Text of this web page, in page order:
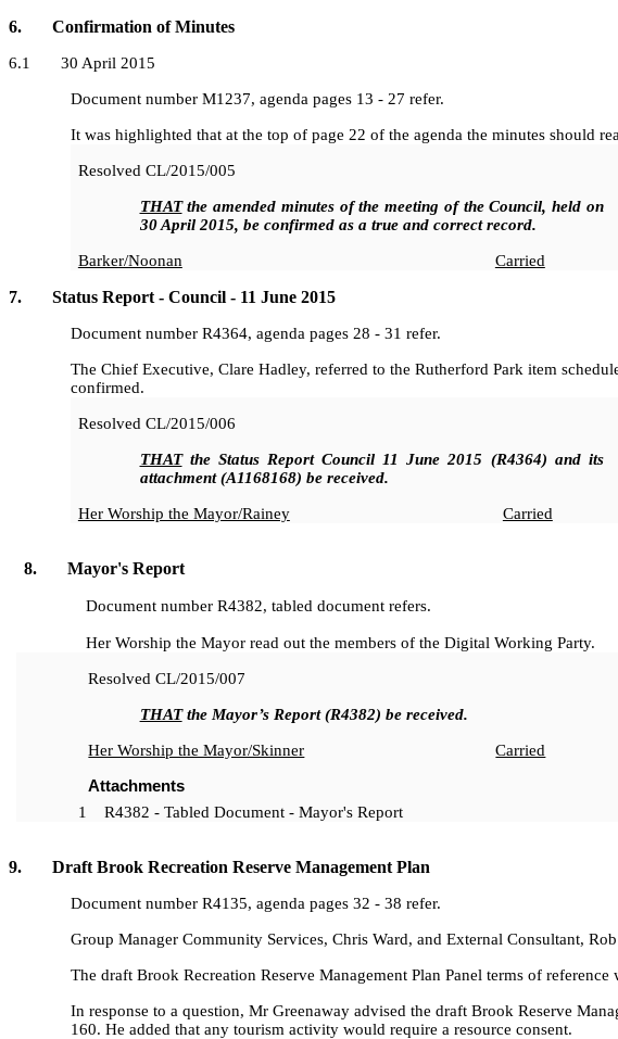
6. Confirmation of Minutes
6.1 30 April 2015
Document number M1237, agenda pages 13 - 27 refer.
It was highlighted that at the top of page 22 of the agenda the minutes should
Resolved CL/2015/005
THATthe amended minutes of the meeting of the Council, held on
30 April 2015, be confirmed as a true and correct record.
Barker/Noonan Carried
7. Status Report - Council - 11 June 2015
Document number R4364, agenda pages 28 - 31 refer.
The Chief Executive, Clare Hadley, referred to the Rutherford Park item
confirmed.
Resolved CL/2015/006
THATthe Status Report Council 11 June 2015 (R4364) and its
attachment (A1168168) be received.
Her Worship the Mayor/Rainey Carried
8. Mayor's Report
Document number R4382, tabled document refers.
Her Worship the Mayor read out the members of the Digital Working Party.
ResolvedCL/2015/007
THATthe Mayor’s Report (R4382) be received.
Her Worship the Mayor/Skinner Carried
Attachments
1 R4382 - Tabled Document - Mayor's Report
9. Draft Brook Recreation Reserve Management Plan
Document number R4135, agenda pages 32 - 38 refer.
Group Manager Community Services, Chris Ward, and External Consultant,
The draft Brook Recreation Reserve Management Plan Panel terms of
In response to a question, Mr Greenaway advised the draft Brook Reserve
160. He added that any tourism activity would require a resource consent.